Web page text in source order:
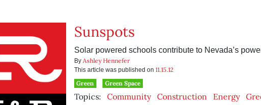
Sunspots
Solar powered schools contribute to Nevada’s
By Ashley Hennefer
This article was published on 11.15.12
Green
Green Space
Topics: Community Construction Energy